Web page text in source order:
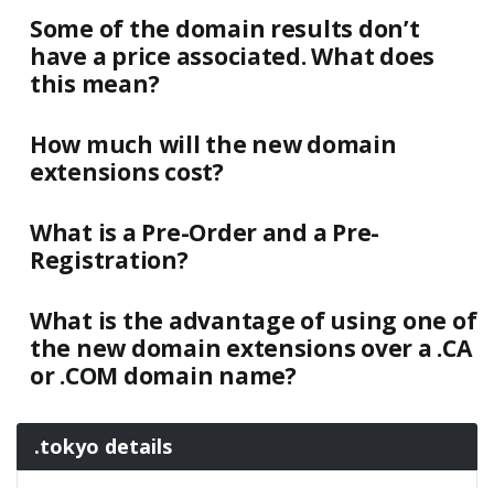
Some of the domain results don’t
have a price associated. What does
this mean?
How much will the new domain
extensions cost?
What is a Pre-Order and a Pre-
Registration?
What is the advantage of using one of
the new domain extensions over a .CA
or .COM domain name?
.tokyo details